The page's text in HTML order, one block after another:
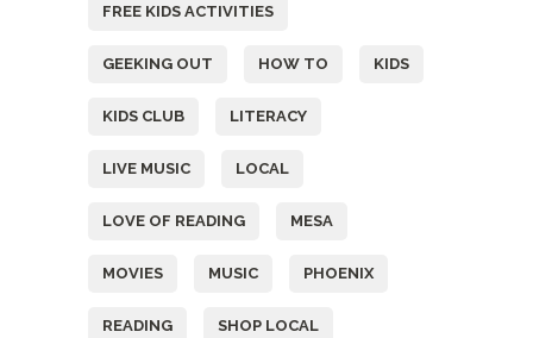
FREE KIDS ACTIVITIES
GEEKING OUT HOW TO KIDS
KIDS CLUB LITERACY
LIVE MUSIC LOCAL
LOVE OF READING MESA
MOVIES MUSIC PHOENIX
READING SHOP LOCAL